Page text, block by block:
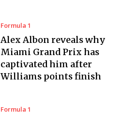
Formula 1
Alex Albon reveals why
Miami Grand Prix has
captivated him after
Williams points finish
Formula 1